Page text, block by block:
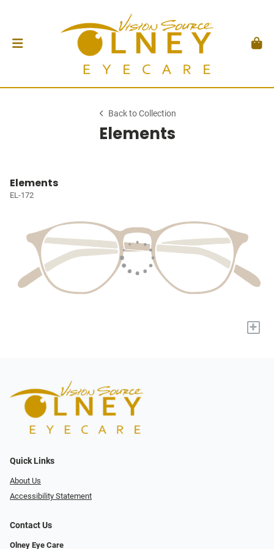
Back to Collection
Elements
Elements
EL-172
+
Quick Links
About Us
Accessibility Statement
Contact Us
Olney Eye Care